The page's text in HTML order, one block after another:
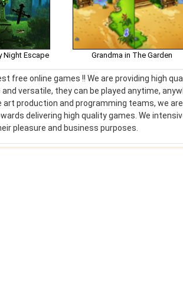
Night Escape Grandma in The Garden
free online games !! We are providing high
versatile, they can be played anytime,
production and programming teams, we
delivering high quality games. We
pleasure and business purposes.